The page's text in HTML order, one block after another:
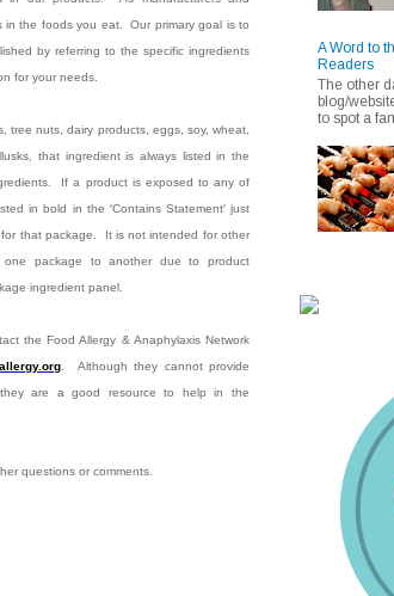
in the foods you eat.
Our primary goal is to
by referring to the specific ingredients
for your needs.
tree nuts, dairy products, eggs, soy, wheat,
that ingredient is always listed in the
If a product is exposed to any of
in bold in the ′Contains Statement′ just
that package.
It is not intended for other
one package to another due to product
ingredient panel.
the Food Allergy & Anaphylaxis Network
.
Although they cannot provide
they are a good resource to help in the
questions or comments.
A Word to
Readers
The other
blog/
to spot a